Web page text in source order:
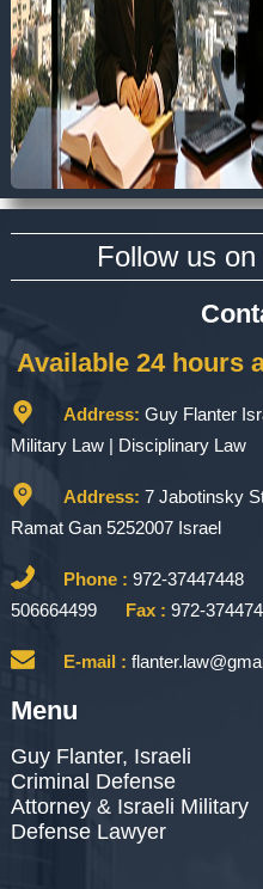
Follow us on
Available 24 hours
Address: Guy Flanter
Military Law | Disciplinary Law
Address: 7 Jabotinsky
Ramat Gan 5252007 Israel
Phone : 972-37447448
506664499
Fax : 972-
E-mail :
Menu
Guy Flanter, Israeli
Criminal Defense
Attorney & Israeli Military
Defense Lawyer